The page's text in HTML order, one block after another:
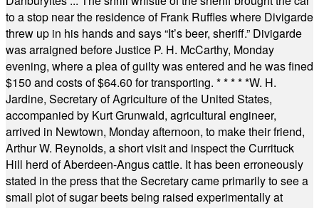
to a stop near the residence of Frank Ruffles where Divigarde
threw up in his hands and says “It’s beer, sheriff.” Divigarde
was arraigned before Justice P. H. McCarthy, Monday
evening, where a plea of guilty was entered and he was fined
$150 and costs of $64.60 for transporting. * * * * *W. H.
Jardine, Secretary of Agriculture of the United States,
accompanied by Kurt Grunwald, agricultural engineer,
arrived in Newtown, Monday afternoon, to make their friend,
Arthur W. Reynolds, a short visit and inspect the Currituck
Hill herd of Aberdeen-Angus cattle. It has been erroneously
stated in the press that the Secretary came primarily to see a
small plot of sugar beets being raised experimentally at